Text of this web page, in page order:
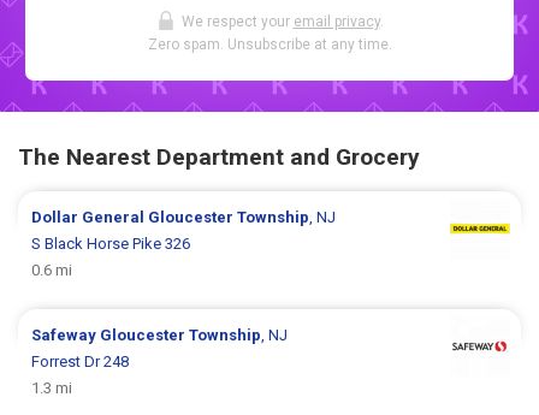
We respect your email privacy.
Zero spam. Unsubscribe at any time.
The Nearest Department and Grocery
Dollar General Gloucester Township, NJ
S Black Horse Pike 326
0.6 mi
Safeway Gloucester Township, NJ
Forrest Dr 248
1.3 mi